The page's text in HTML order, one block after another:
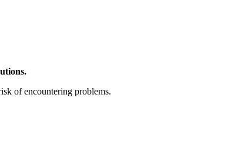
of encountering problems.